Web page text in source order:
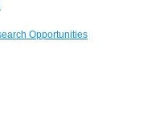
Opportunities